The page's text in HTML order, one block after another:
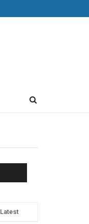
Latest